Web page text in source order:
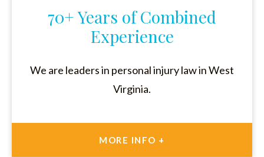
70+ Years of Combined
Experience
We are leaders in personal injury law in West
Virginia.
MORE INFO +